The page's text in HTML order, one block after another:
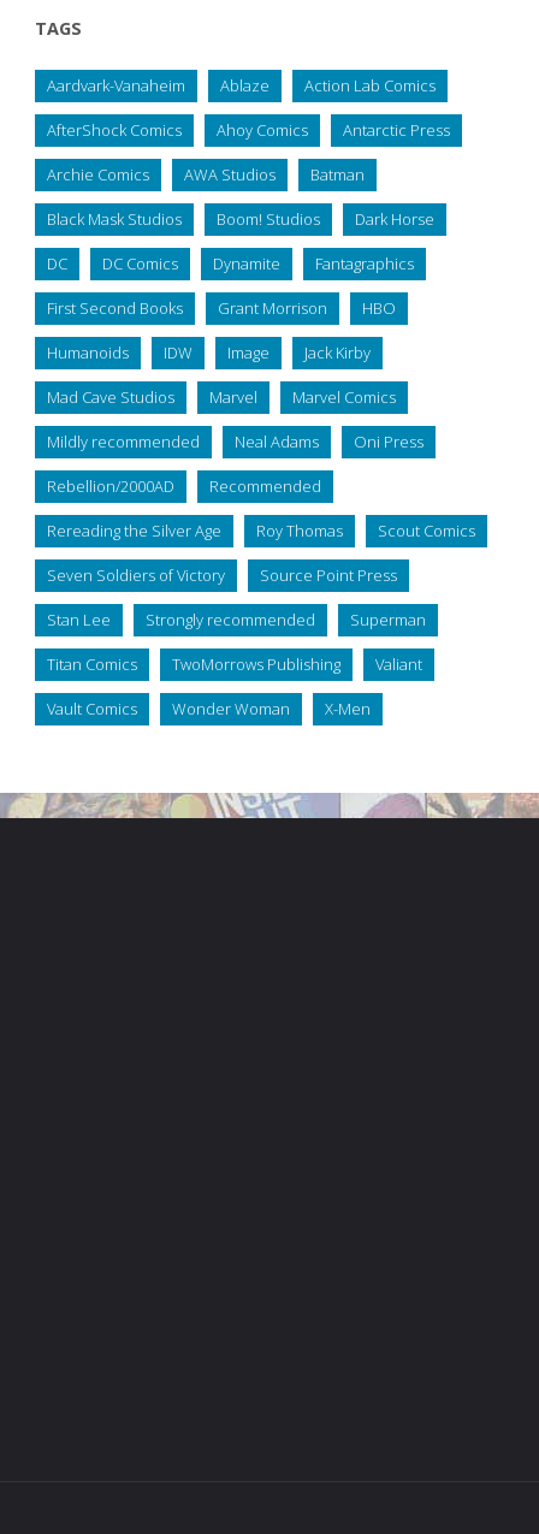
TAGS
Aardvark-Vanaheim Ablaze Action Lab Comics
AfterShock Comics Ahoy Comics Antarctic Press
Archie Comics AWA Studios Batman
Black Mask Studios Boom! Studios Dark Horse
DC DC Comics Dynamite Fantagraphics
First Second Books Grant Morrison HBO
Humanoids IDW Image Jack Kirby
Mad Cave Studios Marvel Marvel Comics
Mildly recommended Neal Adams Oni Press
Rebellion/2000AD Recommended
Rereading the Silver Age Roy Thomas Scout Comics
Seven Soldiers of Victory Source Point Press
Stan Lee Strongly recommended Superman
Titan Comics TwoMorrows Publishing Valiant
Vault Comics Wonder Woman X-Men